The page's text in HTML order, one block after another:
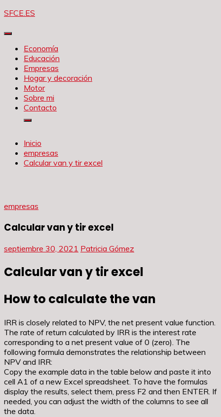
Saltar
contenido
SFCE.ES
Economía
Educación
Empresas
Hogar y decoración
Motor
Sobre mi
Contacto
Inicio
empresas
Calcular van y tir excel
empresas
Calcular van y tir excel
septiembre 30, 2021 Patricia Gómez
Calcular van y tir excel
How to calculate the van
IRR is closely related to NPV, the net present value function.
The rate of return calculated by IRR is the interest rate
corresponding to a net present value of 0 (zero). The
following formula demonstrates the relationship between
NPV and IRR:
Copy the example data in the table below and paste it into
cell A1 of a new Excel spreadsheet. To have the formulas
display the results, select them, press F2 and then ENTER. If
needed, you can adjust the width of the columns to see all
the data.